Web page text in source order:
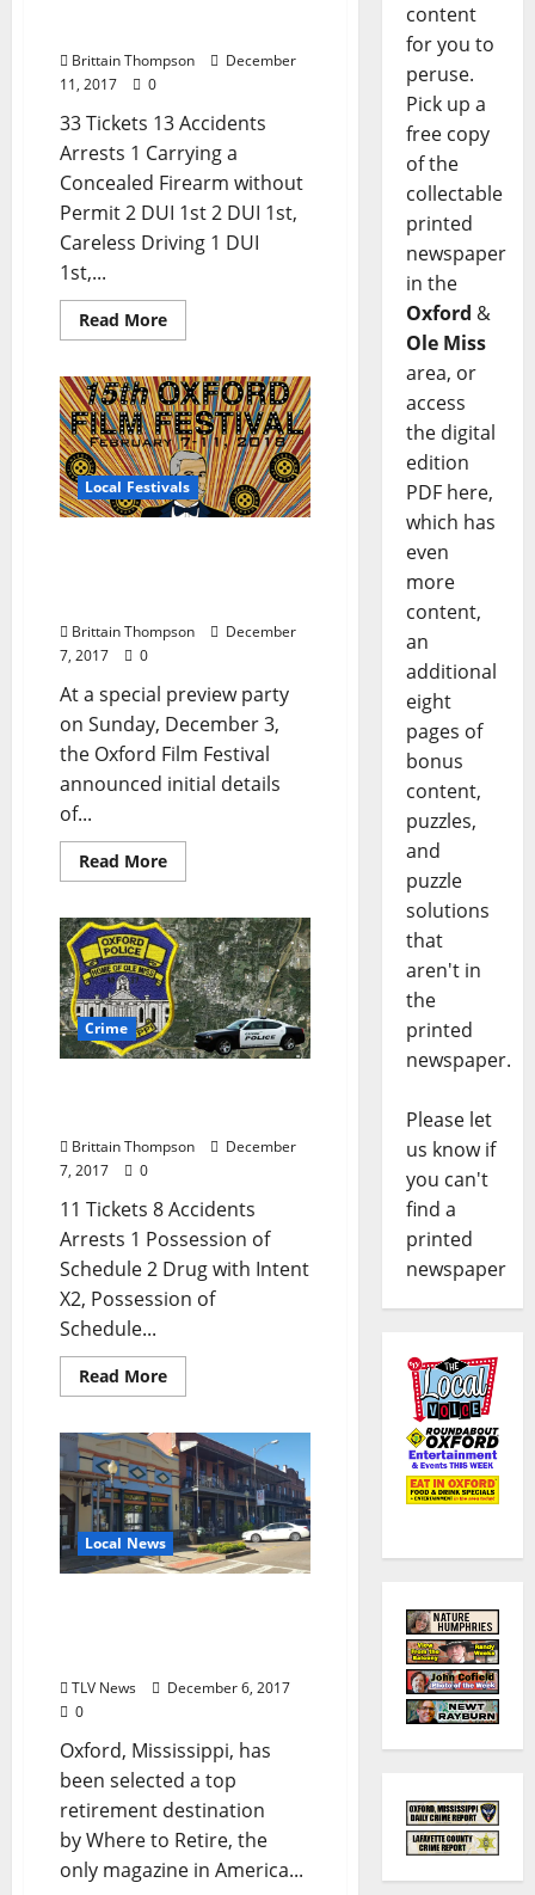
Brittain Thompson
December
11, 2017
0
33 Tickets 13 Accidents
Arrests 1 Carrying a
Concealed Firearm without
Permit 2 DUI 1st 2 DUI 1st,
Careless Driving 1 DUI
1st,...
Read More
Local Festivals
Brittain Thompson
December
7, 2017
0
At a special preview party
on Sunday, December 3,
the Oxford Film Festival
announced initial details
of...
Read More
Crime
Brittain Thompson
December
7, 2017
0
11 Tickets 8 Accidents
Arrests 1 Possession of
Schedule 2 Drug with Intent
X2, Possession of
Schedule...
Read More
Local News
TLV News
December 6, 2017
0
Oxford, Mississippi, has
been selected a top
retirement destination
by Where to Retire, the
only magazine in America...
content
for you to
peruse.
Pick up a
free copy
of the
collectable
printed
newspaper
in the
Oxford &
Ole Miss
area, or
access
the digital
edition
PDF here,
which has
even
more
content,
an
additional
eight
pages of
bonus
content,
puzzles,
and
puzzle
solutions
that
aren't in
the
printed
newspaper.
Please let
us know if
you can't
find a
printed
newspaper